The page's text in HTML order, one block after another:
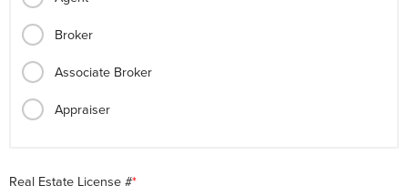
Broker
Associate Broker
Appraiser
Real Estate License #